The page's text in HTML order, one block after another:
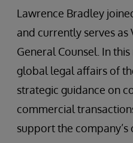
Lawrence Bradley
and currently serves as
General Counsel. In
global legal affairs of
strategic guidance on
commercial
support the